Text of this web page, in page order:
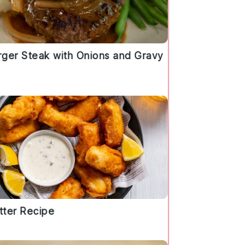
Steak with Onions and Gravy
Recipe